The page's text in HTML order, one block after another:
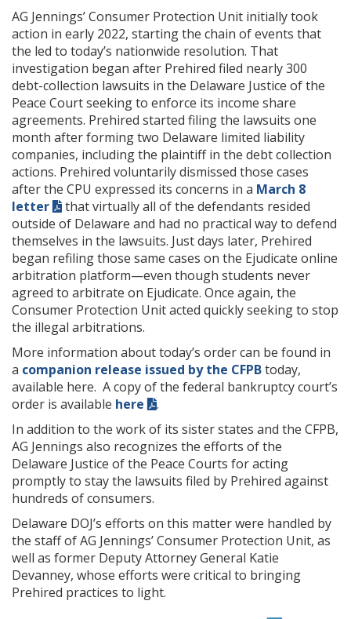
AG Jennings’ Consumer Protection Unit initially took
action in early 2022, starting the chain of events that
the led to today’s nationwide resolution. That
investigation began after Prehired filed nearly 300
debt-collection lawsuits in the Delaware Justice of the
Peace Court seeking to enforce its income share
agreements. Prehired started filing the lawsuits one
month after forming two Delaware limited liability
companies, including the plaintiff in the debt collection
actions. Prehired voluntarily dismissed those cases
after the CPU expressed its concerns in a March 8
letter
that virtually all of the defendants resided
outside of Delaware and had no practical way to defend
themselves in the lawsuits. Just days later, Prehired
began refiling those same cases on the Ejudicate online
arbitration platform—even though students never
agreed to arbitrate on Ejudicate. Once again, the
Consumer Protection Unit acted quickly seeking to stop
the illegal arbitrations.
More information about today’s order can be found in
a companion release issued by the CFPBtoday,
available here. A copy of the federal bankruptcy court’s
order is available here
.
In addition to the work of its sister states and the CFPB,
AG Jennings also recognizes the efforts of the
Delaware Justice of the Peace Courts for acting
promptly to stay the lawsuits filed by Prehired against
hundreds of consumers.
Delaware DOJ’s efforts on this matter were handled by
the staff of AG Jennings’ Consumer Protection Unit, as
well as former Deputy Attorney General Katie
Devanney, whose efforts were critical to bringing
Prehired practices to light.